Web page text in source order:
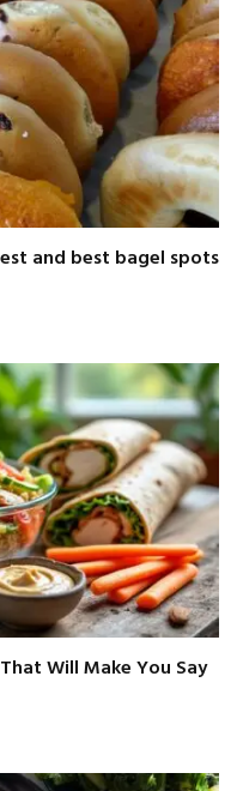
and best bagel spots
Will Make You Say